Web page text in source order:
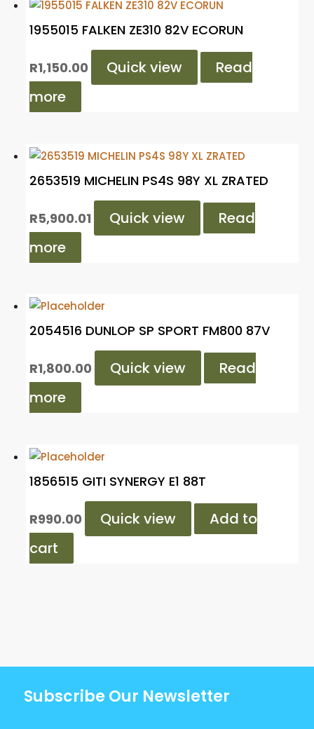
1955015 FALKEN ZE310 82V ECORUN
R1,150.00 Quick view
Read
more
2653519 MICHELIN PS4S 98Y XL ZRATED
R5,900.01 Quick view
Read
more
2054516 DUNLOP SP SPORT FM800 87V
R1,800.00 Quick view
Read
more
1856515 GITI SYNERGY E1 88T
R990.00 Quick view
Add to
cart
Subscribe Our Newsletter